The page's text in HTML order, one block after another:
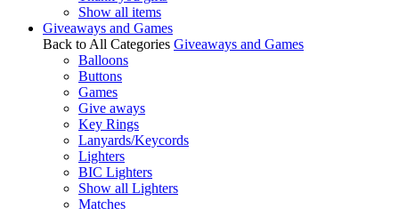
Show all items
Giveaways and Games
Back to All Categories Giveaways and Games
Balloons
Buttons
Games
Give aways
Key Rings
Lanyards/Keycords
Lighters
BIC Lighters
Show all Lighters
Matches